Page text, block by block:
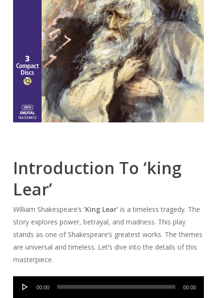
Introduction To ‘king
Lear’
William Shakespeare’s ‘King Lear’is a timeless tragedy. The
story explores power, betrayal, and madness. This play
stands as one of Shakespeare’s greatest works. The themes
are universal and timeless. Let’s dive into the details of this
masterpiece.
Audio
00:00 00:00